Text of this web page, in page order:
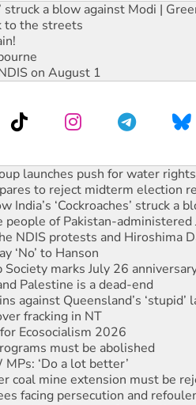
struck a blow against Modi |
to the streets
on August 1
to reject midterm election
India’s ‘Cockroaches’ struck a
of Pakistan-administered
NDIS protests and Hiroshima
‘No’ to Hanson
marks July 26
Palestine is a dead-end
against Queensland’s ‘stupid’
fracking in NT
Ecosocialism 2026
must be abolished
‘Do a lot better’
coal mine extension must be
facing persecution and
WA Supreme Court ruling